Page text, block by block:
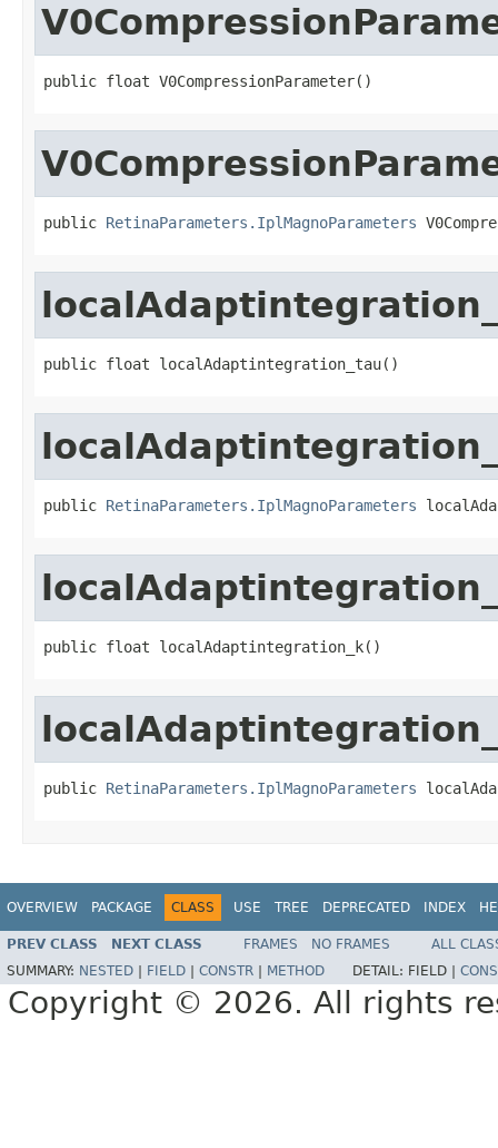
public float V0CompressionParameter()
public RetinaParameters.IplMagnoParameters
public float localAdaptintegration_tau()
public RetinaParameters.IplMagnoParameters
public float localAdaptintegration_k()
public RetinaParameters.IplMagnoParameters
OVERVIEW PACKAGE CLASS USE TREE DEPRECATED INDEX
PREV CLASS NEXT CLASS FRAMES NO FRAMES
ALL
SUMMARY: NESTED FIELD CONSTR METHOD DETAIL: FIELD |
Copyright © 2026. All rights